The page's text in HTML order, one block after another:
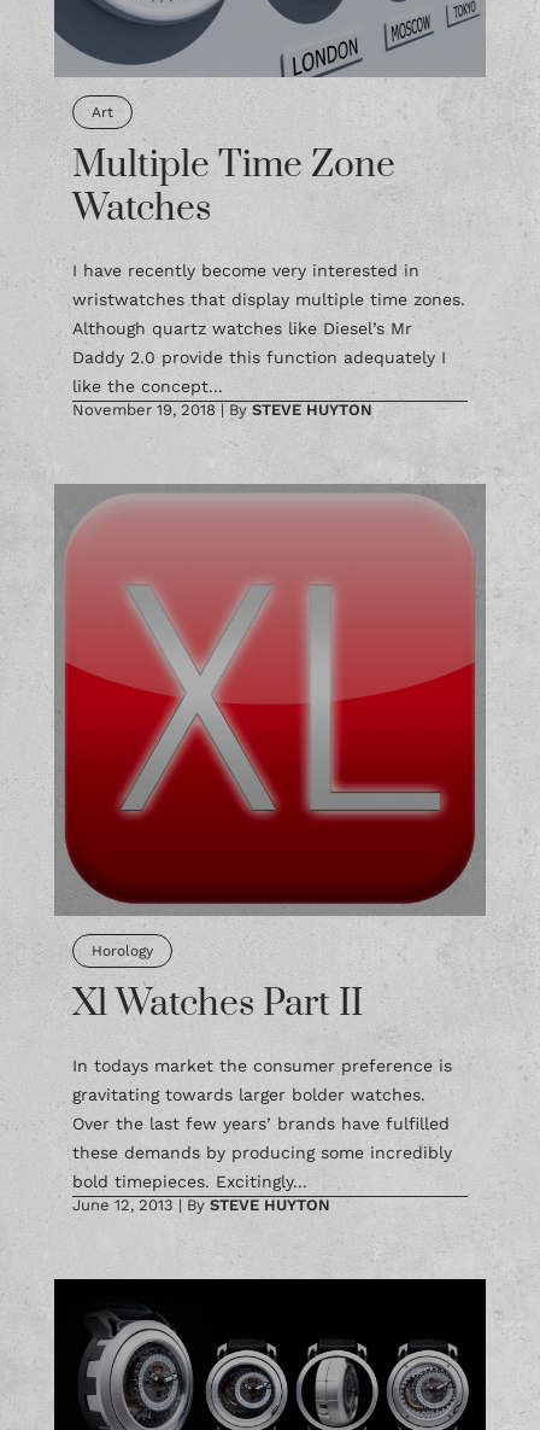
Art
Multiple Time Zone
Watches
I have recently become very interested in
wristwatches that display multiple time zones.
Although quartz watches like Diesel’s Mr
Daddy 2.0 provide this function adequately I
like the concept...
November 19, 2018 | By STEVE HUYTON
Horology
Xl Watches Part II
In todays market the consumer preference is
gravitating towards larger bolder watches.
Over the last few years’ brands have fulfilled
these demands by producing some incredibly
bold timepieces. Excitingly...
June 12, 2013 | By STEVE HUYTON